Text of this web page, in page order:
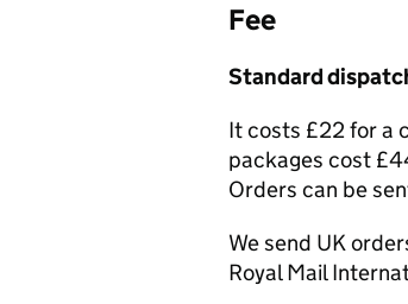
Fee
Standard
It costs £22 for a
packages cost
Orders can be
We send UK
Royal Mail